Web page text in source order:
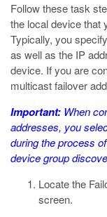
Follow these task
the local device that
Typically, you
as well as the IP
device. If you are
multicast failover
Important: When
addresses, you
during the process
device group
Locate the
screen.